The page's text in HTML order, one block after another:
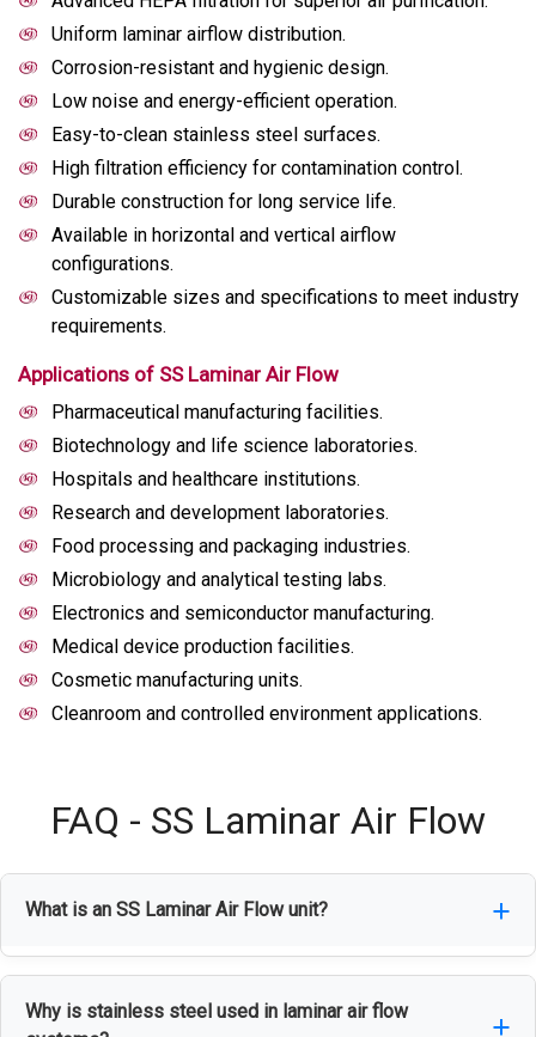
Uniform laminar airflow distribution.
Corrosion-resistant and hygienic design.
Low noise and energy-efficient operation.
Easy-to-clean stainless steel surfaces.
High filtration efficiency for contamination control.
Durable construction for long service life.
Available in horizontal and vertical airflow
configurations.
Customizable sizes and specifications to meet industry
requirements.
Applications of SS Laminar Air Flow
Pharmaceutical manufacturing facilities.
Biotechnology and life science laboratories.
Hospitals and healthcare institutions.
Research and development laboratories.
Food processing and packaging industries.
Microbiology and analytical testing labs.
Electronics and semiconductor manufacturing.
Medical device production facilities.
Cosmetic manufacturing units.
Cleanroom and controlled environment applications.
FAQ - SS Laminar Air Flow
What is an SS Laminar Air Flow unit?
workstation that uses HEPA-filtered airflow to
Why is stainless steel used in laminar air flow